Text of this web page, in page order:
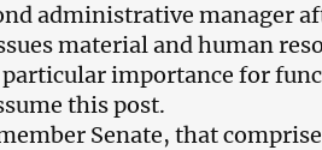
administrative manager
material and human
importance for
this post.
Senate, that